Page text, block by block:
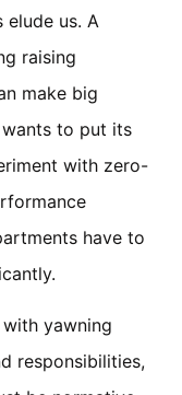
us. A
raising
make big
wants to put its
with zero-
have to
yawning
responsibilities,